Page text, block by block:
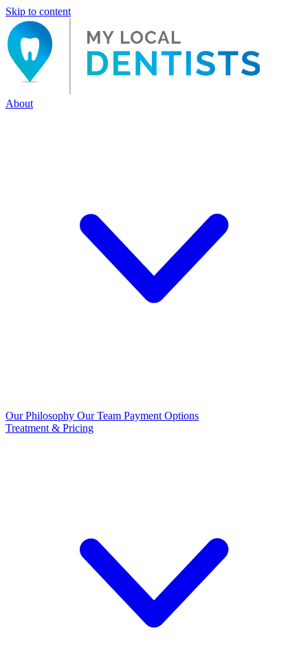
Skip to content
About
Our Philosophy Our Team Payment Options
Treatment & Pricing